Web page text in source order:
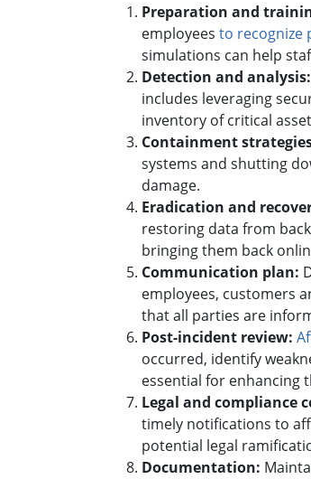
Preparation and
employees to recognize
simulations can help
Detection and analysis:
includes leveraging
inventory of critical
Containment
systems and shutting
damage.
Eradication and
restoring data from
bringing them back
Communication plan:
employees, customers
that all parties are
Post-incident review:
occurred, identify
essential for enhancing
Legal and compliance
timely notifications to
potential legal
Documentation: